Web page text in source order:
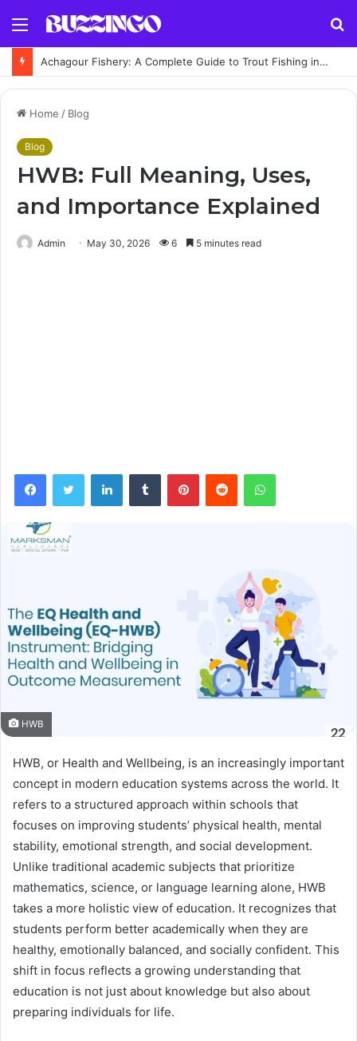
Menu
Achagour Fishery: A Complete Guide to Trout Fishing in the Highlands
Home / Blog
Blog
HWB: Full Meaning, Uses,
and Importance Explained
Admin May 30, 2026 6 5 minutes read
FacebookTwitter LinkedInTumblr PinterestReddit WhatsApp
HWB
HWB, or Health and Wellbeing, is an increasingly important
concept in modern education systems across the world. It
refers to a structured approach within schools that
focuses on improving students’ physical health, mental
stability, emotional strength, and social development.
Unlike traditional academic subjects that prioritize
mathematics, science, or language learning alone, HWB
takes a more holistic view of education. It recognizes that
students perform better academically when they are
healthy, emotionally balanced, and socially confident. This
shift in focus reflects a growing understanding that
education is not just about knowledge but also about
preparing individuals for life.